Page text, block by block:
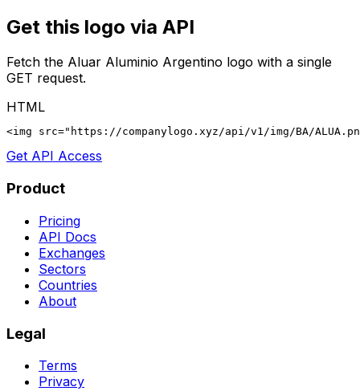
Get this logo via API
Fetch the Aluar Aluminio Argentino logo with a single
GET request.
HTML
<img src="https://companylogo.xyz/api/v1/img/BA/
Get API Access
Product
Pricing
API Docs
Exchanges
Sectors
Countries
About
Legal
Terms
Privacy